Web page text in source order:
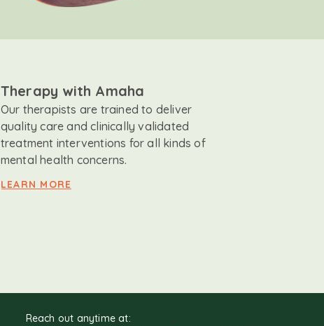
Therapy with Amaha
Our therapists are trained to deliver
quality care and clinically validated
treatment interventions for all kinds of
mental health concerns.
LEARN MORE
Reach out anytime at: